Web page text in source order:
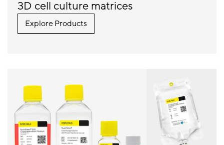
3D cell culture matrices
Explore Products